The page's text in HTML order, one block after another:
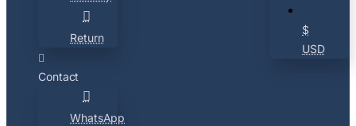
Return
Contact
WhatsApp
$
USD